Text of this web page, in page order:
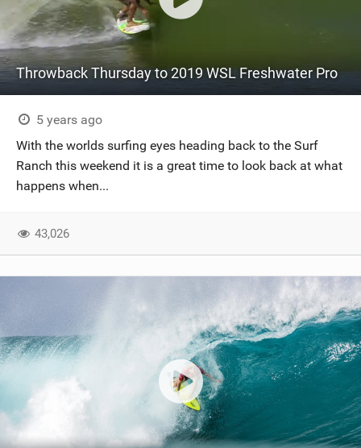
TECHNIQUE
BRANDS
SCHOOLS
SHOP
Throwback Thursday to 2019 WSL Freshwater Pro
5 years ago
With the worlds surfing eyes heading back to the Surf
Ranch this weekend it is a great time to look back at what
happens when...
43,026